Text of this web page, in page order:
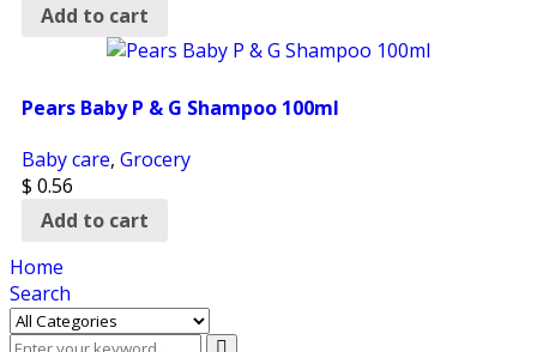
Add to cart
Pears Baby P & G Shampoo 100ml
Baby care, Grocery
$ 0.56
Add to cart
Home
Search